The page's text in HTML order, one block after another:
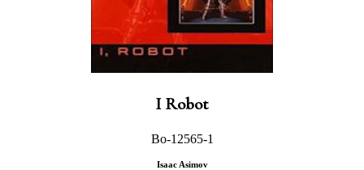
I Robot
Bo-12565-1
Isaac Asimov